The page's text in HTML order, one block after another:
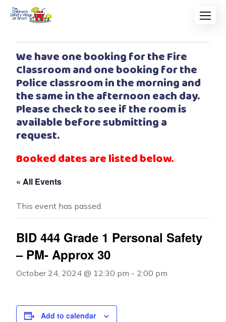
We have one booking for the Fire
Classroom and one booking for the
Police classroom in the morning and
the same in the afternoon each day.
Please check to see if the room is
available before submitting a
request.
Booked dates are listed below.
« All Events
This event has passed.
BID 444 Grade 1 Personal Safety
– PM- Approx 30
October 24, 2024 @ 12:30 pm - 2:00 pm
Add to calendar